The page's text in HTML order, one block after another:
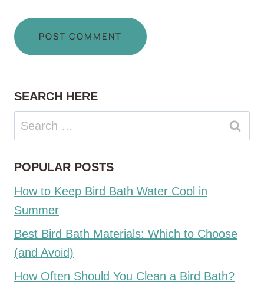
SEARCH HERE
Search
for:
POPULAR POSTS
How to Keep Bird Bath Water Cool in
Summer
Best Bird Bath Materials: Which to Choose
(and Avoid)
How Often Should You Clean a Bird Bath?